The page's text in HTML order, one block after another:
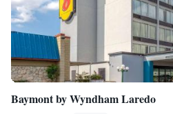
Baymont by Wyndham Laredo